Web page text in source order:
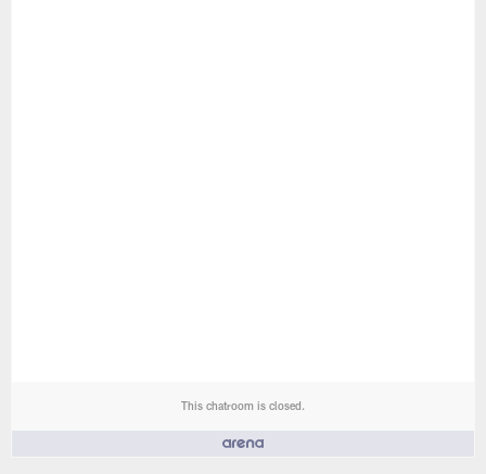
This chatroom is closed.